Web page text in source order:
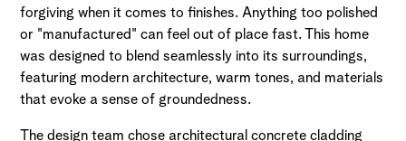
forgiving when it comes to finishes. Anything too polished
or "manufactured" can feel out of place fast. This home
was designed to blend seamlessly into its surroundings,
featuring modern architecture, warm tones, and materials
that evoke a sense of groundedness.
The design team chose architectural concrete cladding